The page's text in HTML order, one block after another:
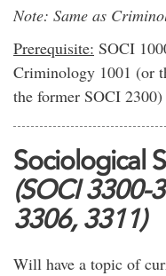
Note: Same as
Prerequisite: SOCI
Criminology 1001 (or
the former SOCI
Sociological
(SOCI 3300-
3306, 3311)
Will have a topic of